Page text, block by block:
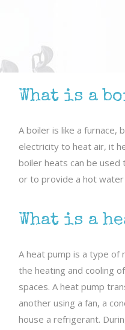
What is a
A boiler is like a furnace,
electricity to heat air, it
boiler heats can be
or to provide a hot
What is a
A heat pump is a type of
the heating and cooling
spaces. A heat pump
another using a fan, a
house a refrigerant.